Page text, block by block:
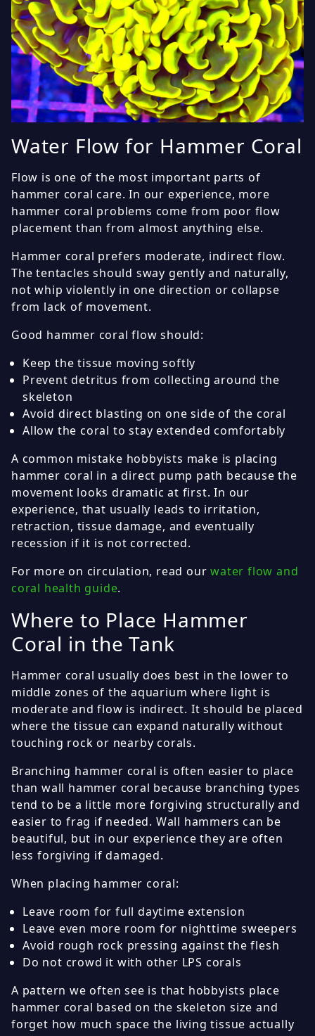
Water Flow for Hammer Coral
Flow is one of the most important parts of
hammer coral care. In our experience, more
hammer coral problems come from poor flow
placement than from almost anything else.
Hammer coral prefers moderate, indirect flow.
The tentacles should sway gently and naturally,
not whip violently in one direction or collapse
from lack of movement.
Good hammer coral flow should:
Keep the tissue moving softly
Prevent detritus from collecting around the
skeleton
Avoid direct blasting on one side of the coral
Allow the coral to stay extended comfortably
A common mistake hobbyists make is placing
hammer coral in a direct pump path because the
movement looks dramatic at first. In our
experience, that usually leads to irritation,
retraction, tissue damage, and eventually
recession if it is not corrected.
For more on circulation, read ourwater flow and
coral health guide.
Where to Place Hammer
Coral in the Tank
Hammer coral usually does best in the lower to
middle zones of the aquarium where light is
moderate and flow is indirect. It should be placed
where the tissue can expand naturally without
touching rock or nearby corals.
Branching hammer coral is often easier to place
than wall hammer coral because branching types
tend to be a little more forgiving structurally and
easier to frag if needed. Wall hammers can be
beautiful, but in our experience they are often
less forgiving if damaged.
When placing hammer coral:
Leave room for full daytime extension
Leave even more room for nighttime sweepers
Avoid rough rock pressing against the flesh
Do not crowd it with other LPS corals
A pattern we often see is that hobbyists place
hammer coral based on the skeleton size and
forget how much space the living tissue actually